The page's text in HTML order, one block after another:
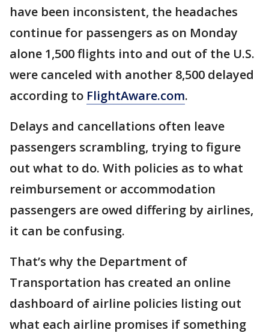
have been inconsistent, the headaches
continue for passengers as on Monday
alone 1,500 flights into and out of the U.S.
were canceled with another 8,500 delayed
according to FlightAware.com.
Delays and cancellations often leave
passengers scrambling, trying to figure
out what to do. With policies as to what
reimbursement or accommodation
passengers are owed differing by airlines,
it can be confusing.
That’s why the Department of
Transportation has created an online
dashboard of airline policies listing out
what each airline promises if something